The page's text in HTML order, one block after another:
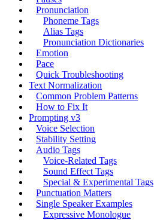
Pronunciation
Phoneme Tags
Alias Tags
Pronunciation Dictionaries
Emotion
Pace
Quick Troubleshooting
Text Normalization
Common Problem Patterns
How to Fix It
Prompting v3
Voice Selection
Stability Setting
Audio Tags
Voice-Related Tags
Sound Effect Tags
Special & Experimental Tags
Punctuation Matters
Single Speaker Examples
Expressive Monologue